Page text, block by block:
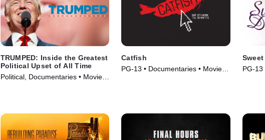
TRUMPED: Inside the Greatest
Political Upset of All Time
Political, Documentaries • Movie
Catfish
PG-13 • Documentaries • Movie
PG-13